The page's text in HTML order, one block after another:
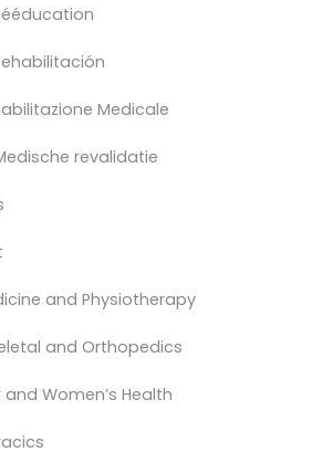
Medicale
revalidatie
and Physiotherapy
and Orthopedics
and Women’s Health